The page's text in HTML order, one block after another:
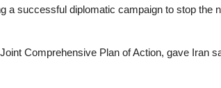
a successful diplomatic campaign to stop the
Comprehensive Plan of Action, gave Iran